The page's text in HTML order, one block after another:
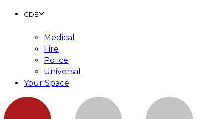
CDE
Medical
Fire
Police
Universal
Your Space